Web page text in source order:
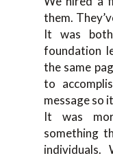
them.
It was
foundation
the same
to
message so
It was
something
individuals.